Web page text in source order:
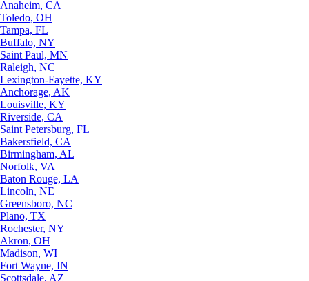
Anaheim, CA
Toledo, OH
Tampa, FL
Buffalo, NY
Saint Paul, MN
Raleigh, NC
Lexington-Fayette, KY
Anchorage, AK
Louisville, KY
Riverside, CA
Saint Petersburg, FL
Bakersfield, CA
Birmingham, AL
Norfolk, VA
Baton Rouge, LA
Lincoln, NE
Greensboro, NC
Plano, TX
Rochester, NY
Akron, OH
Madison, WI
Fort Wayne, IN
Scottsdale, AZ